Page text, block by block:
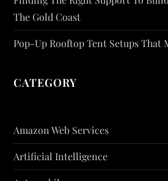
The Gold Coast
Pop-Up Rooftop Tent Setups That
CATEGORY
Amazon Web Services
Artificial Intelligence